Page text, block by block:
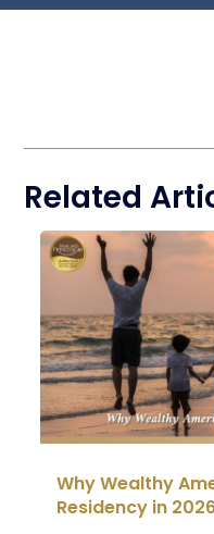
Related
Why Wealthy
Residency in